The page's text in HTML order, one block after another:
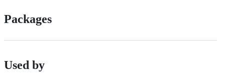
Packages
Used by